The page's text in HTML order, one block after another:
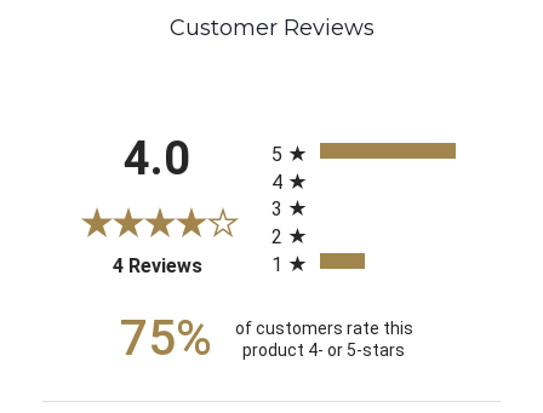
Customer Reviews
4.0
4 Reviews(opens in a new tab)
5
4
3
2
1
75%
of customers rate this
product 4- or 5-stars